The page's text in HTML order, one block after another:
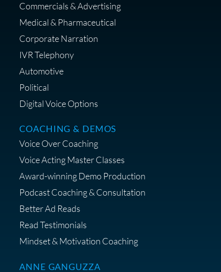
Shop Anne's LTK Fashion &
Lifestyle Favorites
Save 15% on Your Initial
Diagnostic Session with The VO
Strategist
Supply
ANNE GANGUZZA
Commercials & Advertising
Medical & Pharmaceutical
Corporate Narration
IVR Telephony
Automotive
Political
Digital Voice Options
COACHING & DEMOS
Voice Over Coaching
Voice Acting Master Classes
Award-winning Demo Production
Podcast Coaching & Consultation
Better Ad Reads
Read Testimonials
Mindset & Motivation Coaching